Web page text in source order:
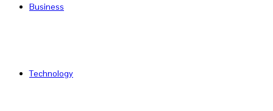
Business
Technology